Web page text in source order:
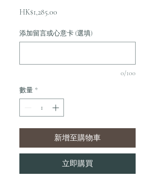
HK$1,285.00
添加留言或心意卡 (選填)
0/100
數量 *
新增至購物車
立即購買